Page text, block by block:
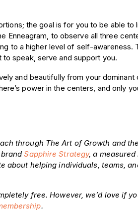
the goal is for you to be able
Enneagram, to observe all three
to a higher level of self-awareness.
speak, serve and support you.
and beautifully from your dominant
power in the centers, and only
through The Art of Growth and
brandSapphire Strategy, a
about helping individuals, teams,
free. However, we’d love if
.